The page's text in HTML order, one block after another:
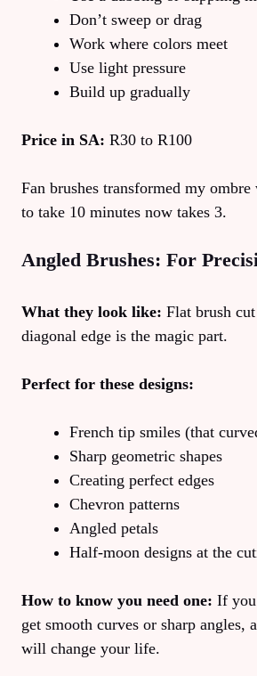
Don’t sweep or drag
Work where colors meet
Use light pressure
Build up gradually
Price in SA: R30 to R100
Fan brushes transformed my
to take 10 minutes now takes 3.
Angled Brushes: For
What they look like: Flat brush
diagonal edge is the magic part.
Perfect for these designs:
French tip smiles (that
Sharp geometric shapes
Creating perfect edges
Chevron patterns
Angled petals
Half-moon designs at the
How to know you need one: If
get smooth curves or sharp angles,
will change your life.